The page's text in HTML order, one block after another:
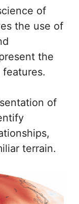
of
the use of
the
features.
of
terrain.